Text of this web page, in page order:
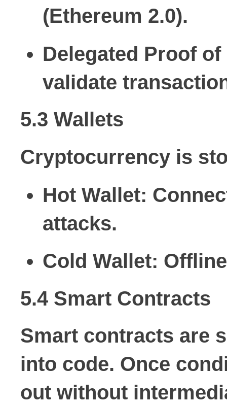
(Ethereum 2.0).
Delegated Proof of
validate
5.3 Wallets
Cryptocurrency is
Hot Wallet:
attacks.
Cold Wallet:
5.4 Smart Contracts
Smart contracts are
into code. Once
out without